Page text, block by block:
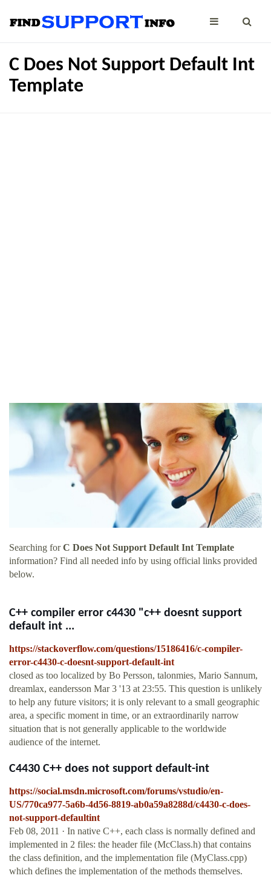
C Does Not Support Default Int
Template
Searching forC Does Not Support Default Int Template
information? Find all needed info by using official links provided
below.
C++ compiler error c4430 "c++ doesnt support
default int ...
https://stackoverflow.com/questions/15186416/c-compiler-
error-c4430-c-doesnt-support-default-int
closed as too localized by Bo Persson, talonmies, Mario Sannum,
dreamlax, eandersson Mar 3 '13 at 23:55. This question is unlikely
to help any future visitors; it is only relevant to a small geographic
area, a specific moment in time, or an extraordinarily narrow
situation that is not generally applicable to the worldwide
audience of the internet.
C4430 C++ does not support default-int
https://social.msdn.microsoft.com/forums/vstudio/en-
US/770ca977-5a6b-4d56-8819-ab0a59a8288d/c4430-c-does-
not-support-defaultint
Feb 08, 2011 · In native C++, each class is normally defined and
implemented in 2 files: the header file (McClass.h) that contains
the class definition, and the implementation file (MyClass.cpp)
which defines the implementation of the methods themselves.